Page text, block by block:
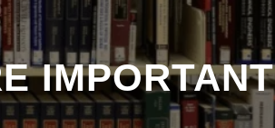
IMPORTANT